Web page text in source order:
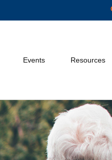
Events Resources